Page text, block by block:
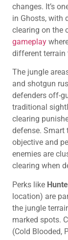
changes. It’s
in Ghosts, with
clearing on the
gameplay
different terrain
The jungle
and shotgun
defenders off-
traditional
clearing
defense. Smart
objective and
enemies are
clearing when
Perks like
location) are
the jungle
marked spots.
(Cold Blooded,